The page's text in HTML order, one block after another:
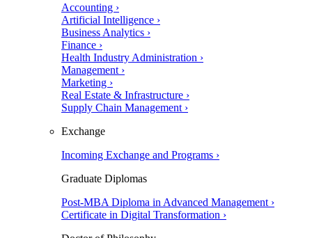
Accounting ›
Artificial Intelligence ›
Business Analytics ›
Finance ›
Health Industry Administration ›
Management ›
Marketing ›
Real Estate & Infrastructure ›
Supply Chain Management ›
Exchange
Incoming Exchange and Programs ›
Graduate Diplomas
Post-MBA Diploma in Advanced Management ›
Certificate in Digital Transformation ›